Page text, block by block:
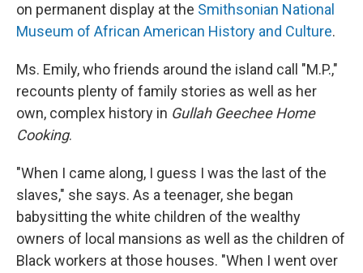
on permanent display at the Smithsonian National
Museum of African American History and Culture.
Ms. Emily, who friends around the island call "M.P.,"
recounts plenty of family stories as well as her
own, complex history in Gullah Geechee Home
Cooking.
"When I came along, I guess I was the last of the
slaves," she says. As a teenager, she began
babysitting the white children of the wealthy
owners of local mansions as well as the children of
Black workers at those houses. "When I went over